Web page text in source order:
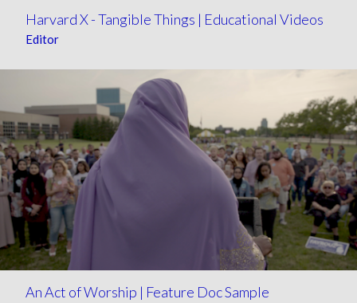
Harvard X - Tangible Things | Educational Videos
Editor
An Act of Worship | Feature Doc Sample